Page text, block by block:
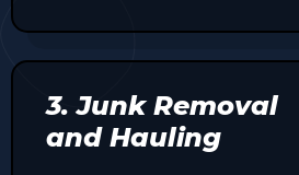
3. Junk Removal
and Hauling